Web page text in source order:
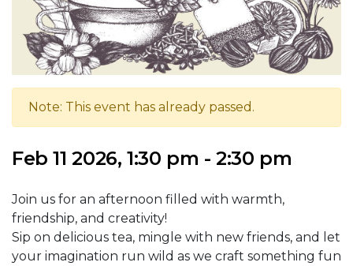
Note: This event has already passed.
Feb 11 2026, 1:30 pm - 2:30 pm
Join us for an afternoon filled with warmth,
friendship, and creativity!
Sip on delicious tea, mingle with new friends, and let
your imagination run wild as we craft something fun